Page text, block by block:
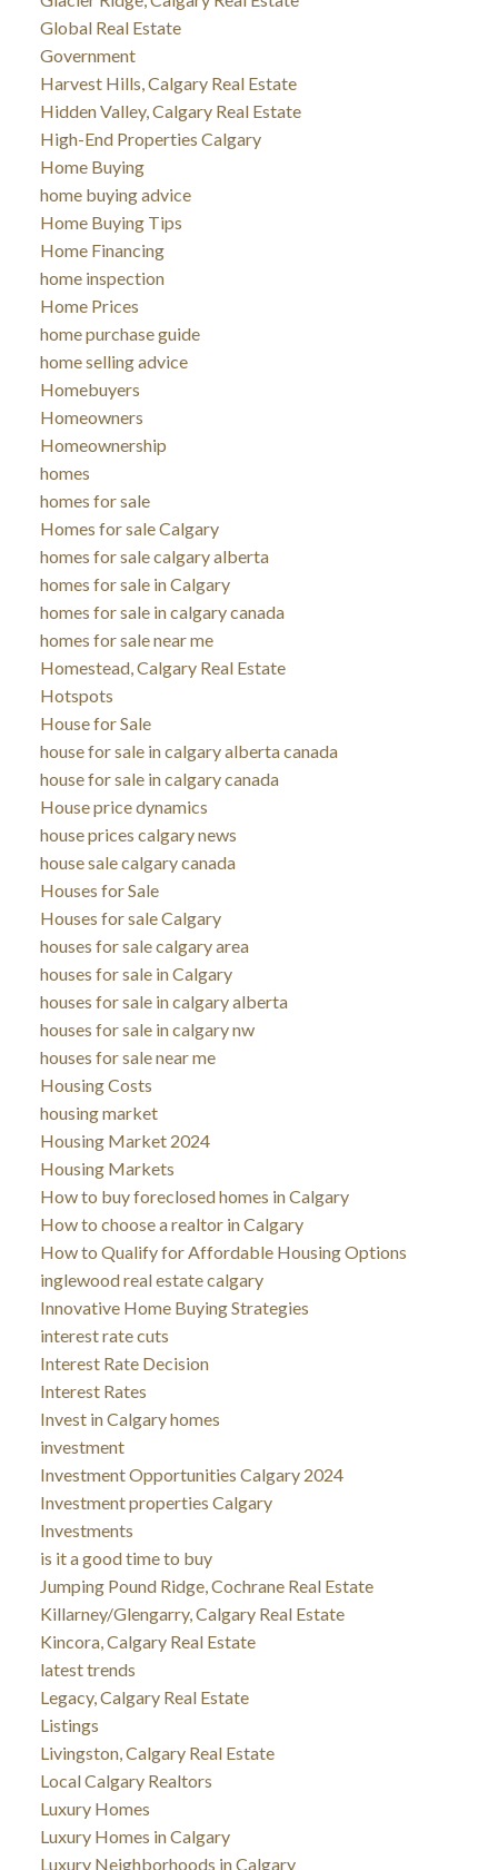
Global Real Estate
Government
Harvest Hills, Calgary Real Estate
Hidden Valley, Calgary Real Estate
High-End Properties Calgary
Home Buying
home buying advice
Home Buying Tips
Home Financing
home inspection
Home Prices
home purchase guide
home selling advice
Homebuyers
Homeowners
Homeownership
homes
homes for sale
Homes for sale Calgary
homes for sale calgary alberta
homes for sale in Calgary
homes for sale in calgary canada
homes for sale near me
Homestead, Calgary Real Estate
Hotspots
House for Sale
house for sale in calgary alberta canada
house for sale in calgary canada
House price dynamics
house prices calgary news
house sale calgary canada
Houses for Sale
Houses for sale Calgary
houses for sale calgary area
houses for sale in Calgary
houses for sale in calgary alberta
houses for sale in calgary nw
houses for sale near me
Housing Costs
housing market
Housing Market 2024
Housing Markets
How to buy foreclosed homes in Calgary
How to choose a realtor in Calgary
How to Qualify for Affordable Housing Options
inglewood real estate calgary
Innovative Home Buying Strategies
interest rate cuts
Interest Rate Decision
Interest Rates
Invest in Calgary homes
investment
Investment Opportunities Calgary 2024
Investment properties Calgary
Investments
is it a good time to buy
Jumping Pound Ridge, Cochrane Real Estate
Killarney/Glengarry, Calgary Real Estate
Kincora, Calgary Real Estate
latest trends
Legacy, Calgary Real Estate
Listings
Livingston, Calgary Real Estate
Local Calgary Realtors
Luxury Homes
Luxury Homes in Calgary
Luxury Neighborhoods in Calgary